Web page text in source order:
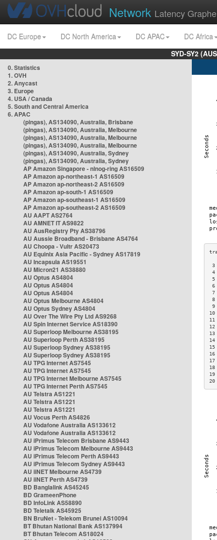
Network Latency
DC Europe DC North America DC APAC
DC Africa
SYD-SY2
0. Statistics
1. OVH
2. Anycast
3. Europe
4. USA / Canada
5. South and Central America
6. APAC
(pingas), AS134090, Australia, Brisbane
(pingas), AS134090, Australia, Melbourne
(pingas), AS134090, Australia, Melbourne
(pingas), AS134090, Australia, Melbourne
(pingas), AS134090, Australia, Sydney
(pingas), AS134090, Australia, Sydney
AP Amazon Singapore - nlnog-ring AS16509
AP Amazon ap-northeast-1 AS16509
AP Amazon ap-northeast-2 AS16509
AP Amazon ap-south-1 AS16509
AP Amazon ap-southeast-1 AS16509
AP Amazon ap-southeast-2 AS16509
AU AAPT AS2764
AU AMNET IT AS9822
AU AusRegistry Pty AS38796
AU Aussie Broadband - Brisbane AS4764
AU Choopa - Vultr AS20473
AU Equinix Asia Pacific - Sydney AS17819
AU Incapsula AS19551
AU Micron21 AS38880
AU Optus AS4804
AU Optus AS4804
AU Optus AS4804
AU Optus Melbourne AS4804
AU Optus Sydney AS4804
AU Over The Wire Pty Ltd AS9268
AU Spin Internet Service AS18390
AU Superloop Melbourne AS38195
AU Superloop Perth AS38195
AU Superloop Sydney AS38195
AU Superloop Sydney AS38195
AU TPG Internet AS7545
AU TPG Internet AS7545
AU TPG Internet Melbourne AS7545
AU TPG Internet Perth AS7545
AU Telstra AS1221
AU Telstra AS1221
AU Telstra AS1221
AU Vocus Perth AS4826
AU Vodafone Australia AS133612
AU Vodafone Australia AS133612
AU iPrimus Telecom Brisbane AS9443
AU iPrimus Telecom Melbourne AS9443
AU iPrimus Telecom Perth AS9443
AU iPrimus Telecom Sydney AS9443
AU iiNET Melbourne AS4739
AU iiNET Perth AS4739
BD Banglalink AS45245
BD GrameenPhone
BD InfoLink AS58890
BD Teletalk AS45925
BN BruNet - Telekom Brunei AS10094
BT Bhutan National Bank AS137994
BT Bhutan Telecom AS18024
3
4
5
6
7
8
9